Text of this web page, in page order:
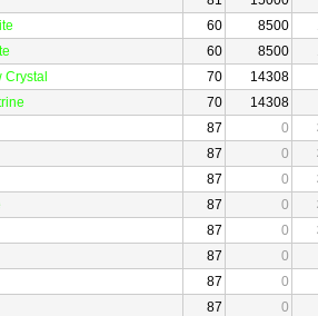
60 8500
60 8500
Crystal
70
14308
70
14308
87 0
87 0
87 0
87 0
87 0
87
0
87
0
87
0